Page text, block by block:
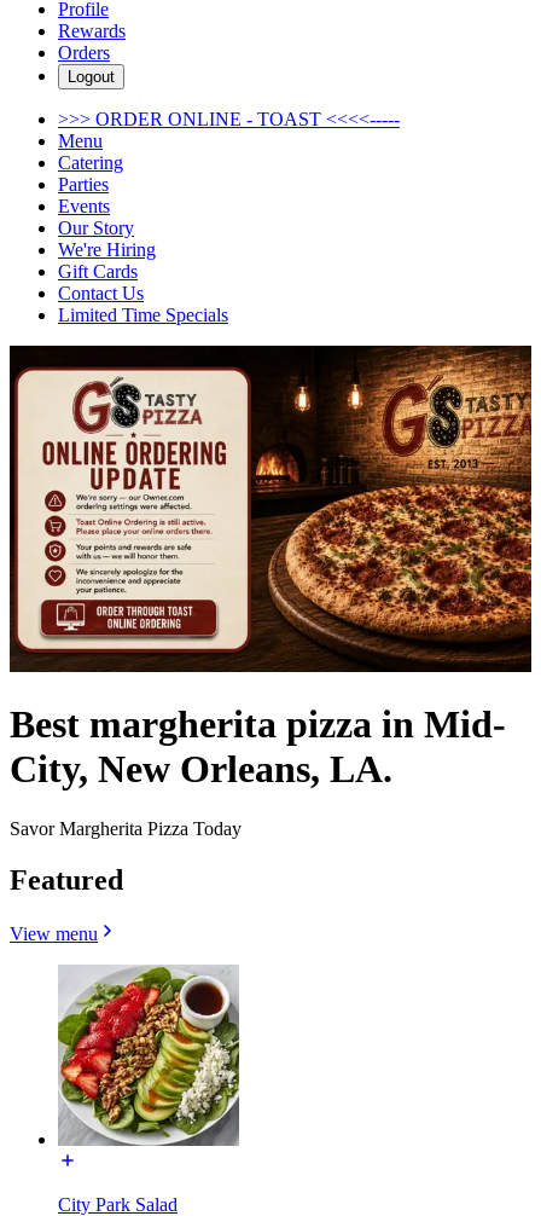
Profile
Rewards
Orders
Logout
>>> ORDER ONLINE - TOAST <<<<-----
Menu
Catering
Parties
Events
Our Story
We're Hiring
Gift Cards
Contact Us
Limited Time Specials
Best margherita pizza in Mid-
City, New Orleans, LA.
Savor Margherita Pizza Today
Featured
View menu
City Park Salad